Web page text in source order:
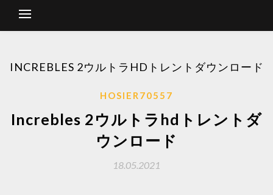
INCREBLES 2ウルトラHDトレントダウンロード
HOSIER70557
Increbles 2ウルトラhdトレントダ
ウンロード
18.05.2021